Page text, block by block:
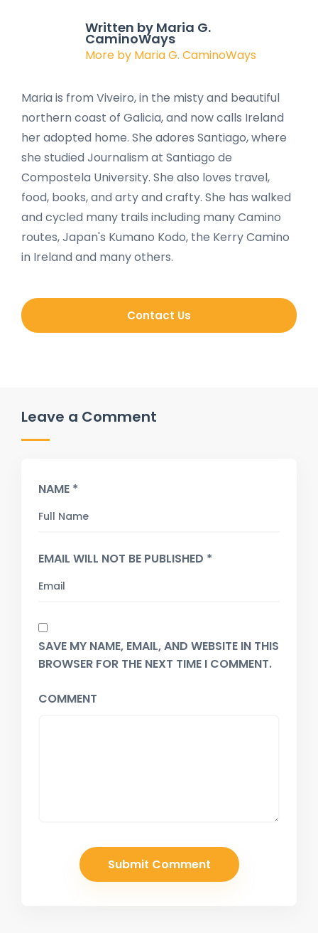
Written by Maria G.
CaminoWays
More by Maria G. CaminoWays
Maria is from Viveiro, in the misty and beautiful
northern coast of Galicia, and now calls Ireland
her adopted home. She adores Santiago, where
she studied Journalism at Santiago de
Compostela University. She also loves travel,
food, books, and arty and crafty. She has walked
and cycled many trails including many Camino
routes, Japan's Kumano Kodo, the Kerry Camino
in Ireland and many others.
Contact Us
Leave a Comment
NAME *
EMAIL WILL NOT BE PUBLISHED *
SAVE MY NAME, EMAIL, AND WEBSITE IN THIS
BROWSER FOR THE NEXT TIME I COMMENT.
COMMENT